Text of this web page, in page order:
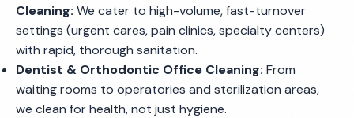
Cleaning: We cater to high-volume, fast-turnover
settings (urgent cares, pain clinics, specialty centers)
with rapid, thorough sanitation.
Dentist & Orthodontic Office Cleaning: From
waiting rooms to operatories and sterilization areas,
we clean for health, not just hygiene.